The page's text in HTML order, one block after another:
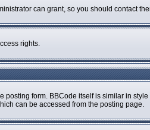
can grant, so you should contact
rights.
form. BBCode itself is similar in
can be accessed from the posting page.